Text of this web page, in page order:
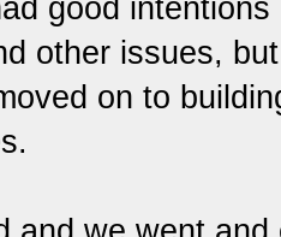
good
other issues,
on to